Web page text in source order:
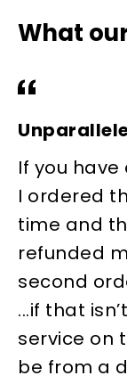
What
If you have
I ordered
time and
refunded
second
...if that
service on
be from a